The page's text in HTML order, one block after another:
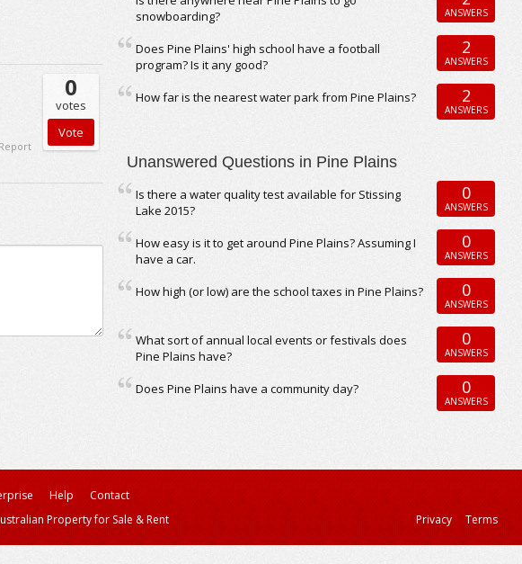
0
votes
Report
snowboarding?
ANSWERS
Does Pine Plains' high school have a football
program? Is it any good?
2
ANSWERS
How far is the nearest water park from Pine Plains? 2
ANSWERS
Unanswered Questions in Pine Plains
Is there a water quality test available for Stissing
Lake 2015?
0
ANSWERS
How easy is it to get around Pine Plains? Assuming I
have a car.
0
ANSWERS
How high (or low) are the school taxes in Pine Plains? 0
ANSWERS
What sort of annual local events or festivals does
Pine Plains have?
0
ANSWERS
Does Pine Plains have a community day? 0
ANSWERS
Help
Contact
Property for Sale & Rent Privacy Terms